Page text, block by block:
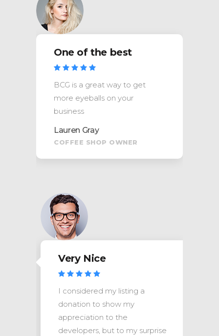
One of the best
BCG is a great way to get
more eyeballs on your
business
Lauren Gray
COFFEE SHOP OWNER
Very Nice
I considered my listing a
donation to show my
appreciation to the
developers, but to my surprise